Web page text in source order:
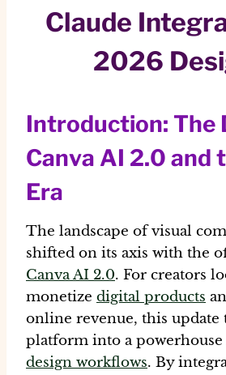
Claude
2026
Introduction: The
Canva AI 2.0 and
Era
The landscape of visual
shifted on its axis with the
Canva AI 2.0. For creators
monetize digital products
online revenue, this update
platform into a
design workflows. By